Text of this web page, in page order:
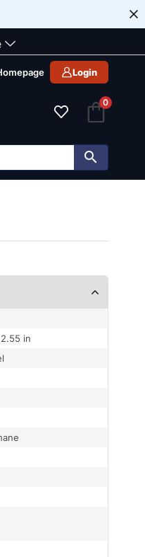
Login
0
in